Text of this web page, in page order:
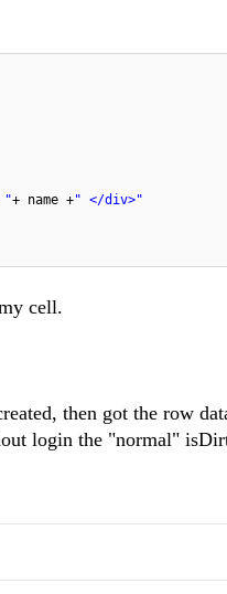
"+ name +" </div>"
cell.
then got the row
login the "normal"